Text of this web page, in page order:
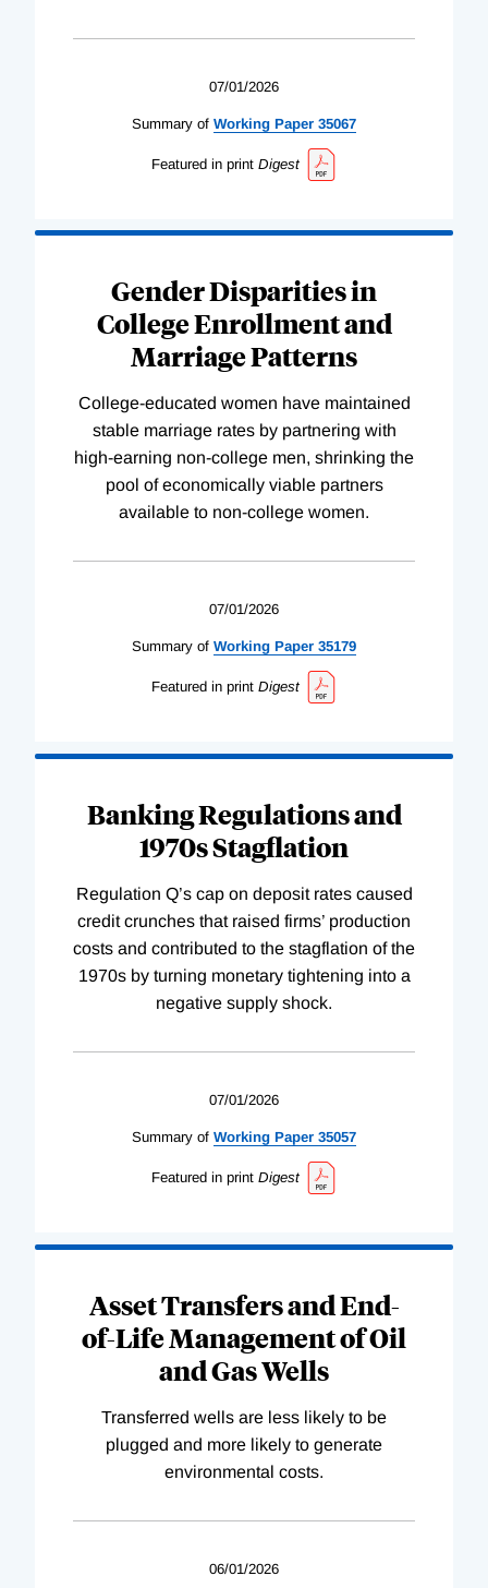
07/01/2026
Summary of Working Paper 35067
Featured in print Digest
Gender Disparities in
College Enrollment and
Marriage Patterns
College-educated women have maintained
stable marriage rates by partnering with
high-earning non-college men, shrinking the
pool of economically viable partners
available to non-college women.
07/01/2026
Summary of Working Paper 35179
Featured in print Digest
Banking Regulations and
1970s Stagflation
Regulation Q’s cap on deposit rates caused
credit crunches that raised firms’ production
costs and contributed to the stagflation of the
1970s by turning monetary tightening into a
negative supply shock.
07/01/2026
Summary of Working Paper 35057
Featured in print Digest
Asset Transfers and End-
of-Life Management of Oil
and Gas Wells
Transferred wells are less likely to be
plugged and more likely to generate
environmental costs.
06/01/2026